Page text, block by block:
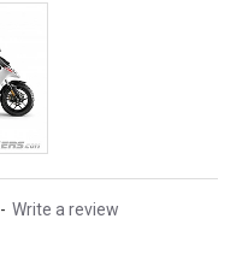
- Write a review